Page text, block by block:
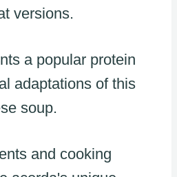
versions.
a popular protein
adaptations of this
soup.
and cooking